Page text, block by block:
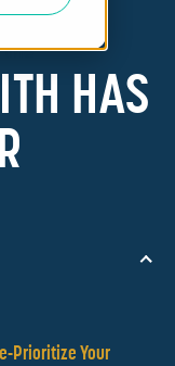
line
HAS
Prioritize Your